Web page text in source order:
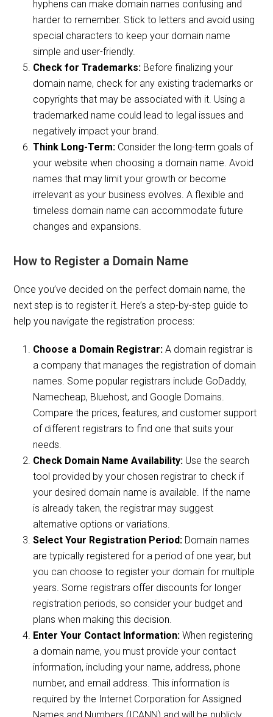
hyphens can make domain names confusing and
harder to remember. Stick to letters and avoid using
special characters to keep your domain name
simple and user-friendly.
Check for Trademarks: Before finalizing your
domain name, check for any existing trademarks or
copyrights that may be associated with it. Using a
trademarked name could lead to legal issues and
negatively impact your brand.
Think Long-Term: Consider the long-term goals of
your website when choosing a domain name. Avoid
names that may limit your growth or become
irrelevant as your business evolves. A flexible and
timeless domain name can accommodate future
changes and expansions.
How to Register a Domain Name
Once you’ve decided on the perfect domain name, the
next step is to register it. Here’s a step-by-step guide to
help you navigate the registration process:
Choose a Domain Registrar: A domain registrar is
a company that manages the registration of domain
names. Some popular registrars include GoDaddy,
Namecheap, Bluehost, and Google Domains.
Compare the prices, features, and customer support
of different registrars to find one that suits your
needs.
Check Domain Name Availability: Use the search
tool provided by your chosen registrar to check if
your desired domain name is available. If the name
is already taken, the registrar may suggest
alternative options or variations.
Select Your Registration Period: Domain names
are typically registered for a period of one year, but
you can choose to register your domain for multiple
years. Some registrars offer discounts for longer
registration periods, so consider your budget and
plans when making this decision.
Enter Your Contact Information: When registering
a domain name, you must provide your contact
information, including your name, address, phone
number, and email address. This information is
required by the Internet Corporation for Assigned